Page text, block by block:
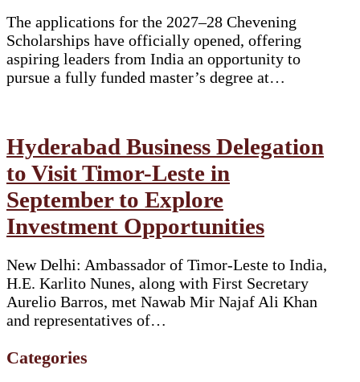
The applications for the 2027–28 Chevening
Scholarships have officially opened, offering
aspiring leaders from India an opportunity to
pursue a fully funded master’s degree at…
Hyderabad Business Delegation
to Visit Timor-Leste in
September to Explore
Investment Opportunities
New Delhi: Ambassador of Timor-Leste to India,
H.E. Karlito Nunes, along with First Secretary
Aurelio Barros, met Nawab Mir Najaf Ali Khan
and representatives of…
Categories